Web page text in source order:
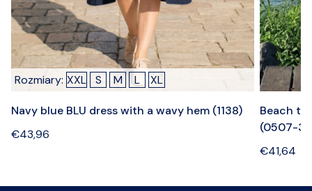
Rozmiary: XXL S M L XL
Navy blue BLU dress with a wavy hem (1138)
€43,96
Beach
(0507-3)
€41,64